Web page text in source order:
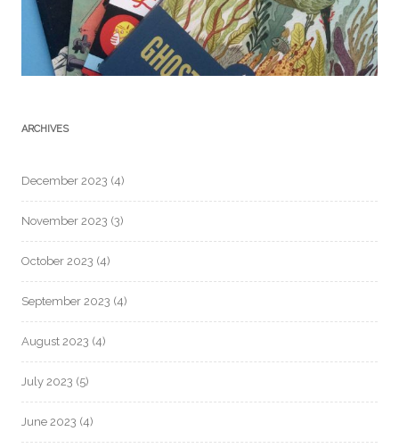
ARCHIVES
December 2023 (4)
November 2023 (3)
October 2023 (4)
September 2023 (4)
August 2023 (4)
July 2023 (5)
June 2023 (4)